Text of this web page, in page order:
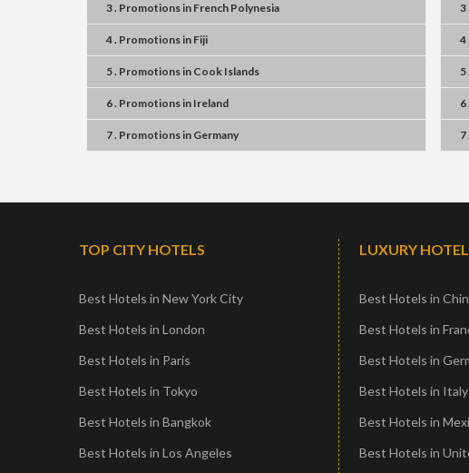
3 . Promotionsin French Polynesia
4 . Promotionsin Fiji
5 . Promotionsin Cook Islands
6 . Promotionsin Ireland
7 . Promotionsin Germany
3
4
5
6
7
TOP CITY HOTELS
Best Hotels in New York City
Best Hotels in London
Best Hotels in Paris
Best Hotels in Tokyo
Best Hotels in Bangkok
Best Hotels in Los Angeles
LUXURY
Best Hotels in
Best Hotels in
Best Hotels in
Best Hotels in Italy
Best Hotels in
Best Hotels in